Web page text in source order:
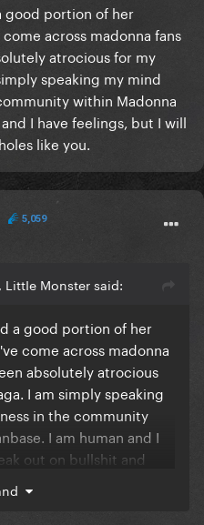
good portion of her
across madonna fans
atrocious for my
speaking my mind
within Madonna
I have feelings, but I will
like you.
5,059
Monster said:
a good portion of her
come across madonna
absolutely atrocious
I am simply speaking
in the community
I am human and I
out on bullshit and